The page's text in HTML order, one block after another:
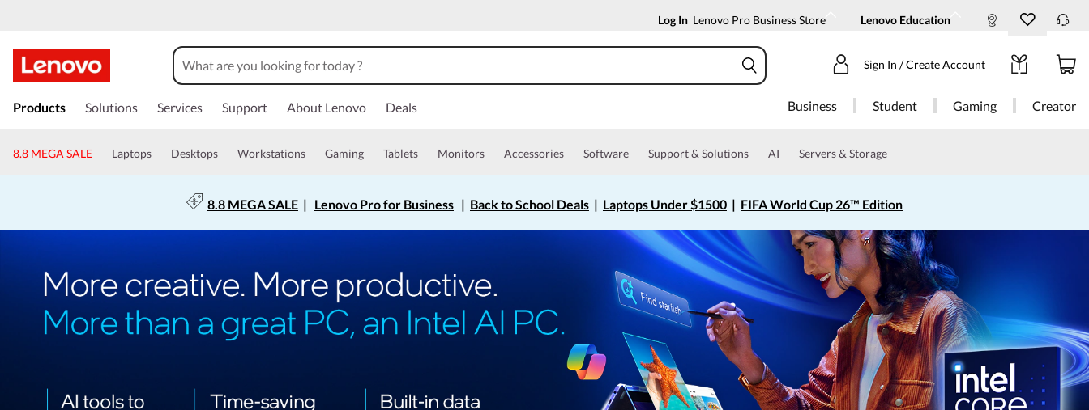
Log In Lenovo Pro Business Store Lenovo Education
Sign In / Create Account
Products Solutions Services Support About Lenovo Deals Business Student Gaming Creator
8.8 MEGA SALE Laptops Desktops Workstations Gaming Tablets Monitors Accessories Software Support & Solutions AI Servers & Storage
8.8 MEGA SALE| Lenovo Pro for Business | Back to School Deals | Laptops Under $1500| FIFA World Cup 26™ Edition